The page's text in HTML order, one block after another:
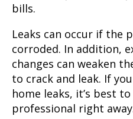
bills.
Leaks can occur if the
corroded. In addition,
changes can weaken
to crack and leak. If
home leaks, it’s best
professional right